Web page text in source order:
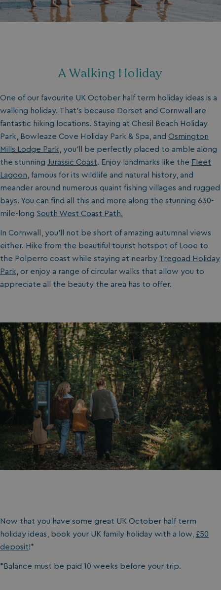
A Walking Holiday
One of our favourite UK October half term holiday ideas is a
walking holiday. That’s because Dorset and Cornwall are
fantastic hiking locations. Staying at Chesil Beach Holiday
Park, Bowleaze Cove Holiday Park & Spa, and Osmington
Mills Lodge Park , you’ll be perfectly placed to amble along
the stunning Jurassic Coast. Enjoy landmarks like the Fleet
Lagoon , famous for its wildlife and natural history, and
meander around numerous quaint fishing villages and rugged
bays. You can find all this and more along the stunning 630-
mile-long South West Coast Path.
In Cornwall, you’ll not be short of amazing autumnal views
either. Hike from the beautiful tourist hotspot of Looe to
the Polperro coast while staying at nearby Tregoad Holiday
Park , or enjoy a range of circular walks that allow you to
appreciate all the beauty the area has to offer.
Now that you have some great UK October half term
holiday ideas, book your UK family holiday with a low, £50
deposit!*
*Balance must be paid 10 weeks before your trip.